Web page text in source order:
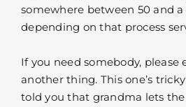
somewhere between 50 and
depending on that process
If you need somebody, please
another thing. This one’s
told you that grandma lets